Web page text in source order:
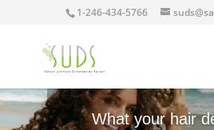
1-246-434-5766
What your hair